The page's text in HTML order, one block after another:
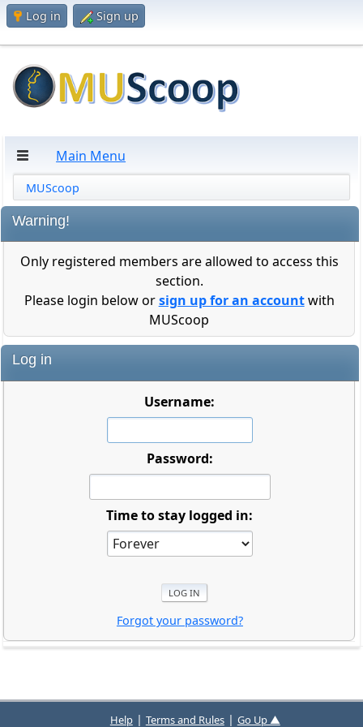
Log in Sign up
Main Menu
MUScoop
Warning!
Only registered members are allowed to access this
section.
Please login below orsign up for an accountwith
MUScoop
Log in
Username:
Password:
Time to stay logged in:
Forgot your password?
Help| Terms and Rules| Go Up ▲